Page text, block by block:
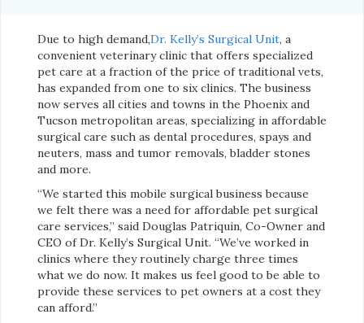
Due to high demand,Dr. Kelly’s Surgical Unit, a
convenient veterinary clinic that offers specialized
pet care at a fraction of the price of traditional vets,
has expanded from one to six clinics. The business
now serves all cities and towns in the Phoenix and
Tucson metropolitan areas, specializing in affordable
surgical care such as dental procedures, spays and
neuters, mass and tumor removals, bladder stones
and more.
“We started this mobile surgical business because
we felt there was a need for affordable pet surgical
care services,” said Douglas Patriquin, Co-Owner and
CEO of Dr. Kelly’s Surgical Unit. “We’ve worked in
clinics where they routinely charge three times
what we do now. It makes us feel good to be able to
provide these services to pet owners at a cost they
can afford.”